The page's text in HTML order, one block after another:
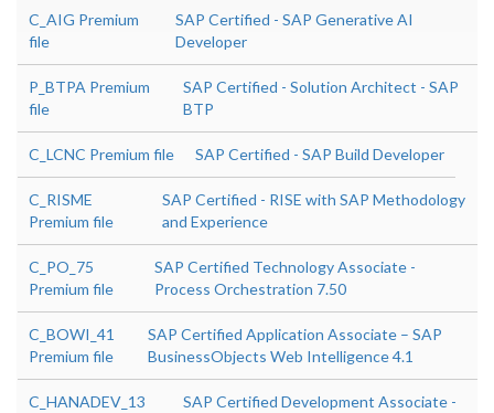
C_AIG Premium
file
SAP Certified - SAP Generative AI
Developer
P_BTPA Premium
file
SAP Certified - Solution Architect - SAP
BTP
C_LCNC Premium file SAP Certified - SAP Build Developer
C_RISME
Premium file
SAP Certified - RISE with SAP Methodology
and Experience
C_PO_75
Premium file
SAP Certified Technology Associate -
Process Orchestration 7.50
C_BOWI_41
Premium file
SAP Certified Application Associate – SAP
BusinessObjects Web Intelligence 4.1
C_HANADEV_13
SAP Certified Development Associate -